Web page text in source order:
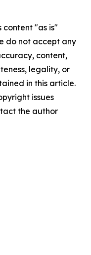
content "as is"
do not accept any
content,
legality, or
in this article.
issues
the author